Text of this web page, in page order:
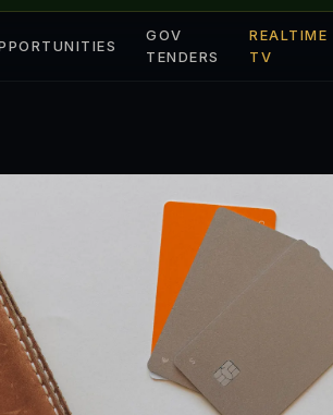
GOV
TENDERS
REALTIME
TV